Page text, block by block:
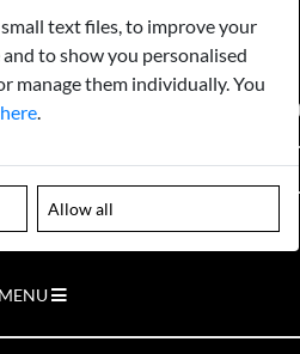
Centre Woolseys Farm, Salhouse
Norfolk NR13 6JH
only site. Please contact us
MENU
text files, to improve your
to show you personalised
manage them individually. You
.
Allow all